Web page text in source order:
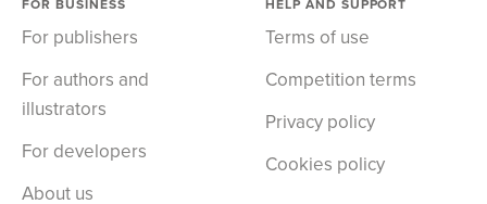
FOR BUSINESS
For publishers
For authors and
illustrators
For developers
About us
HELP AND SUPPORT
Terms of use
Competition terms
Privacy policy
Cookies policy